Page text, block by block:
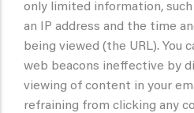
only limited information,
an IP address and the time
being viewed (the URL). You
web beacons ineffective by
viewing of content in your
refraining from clicking any